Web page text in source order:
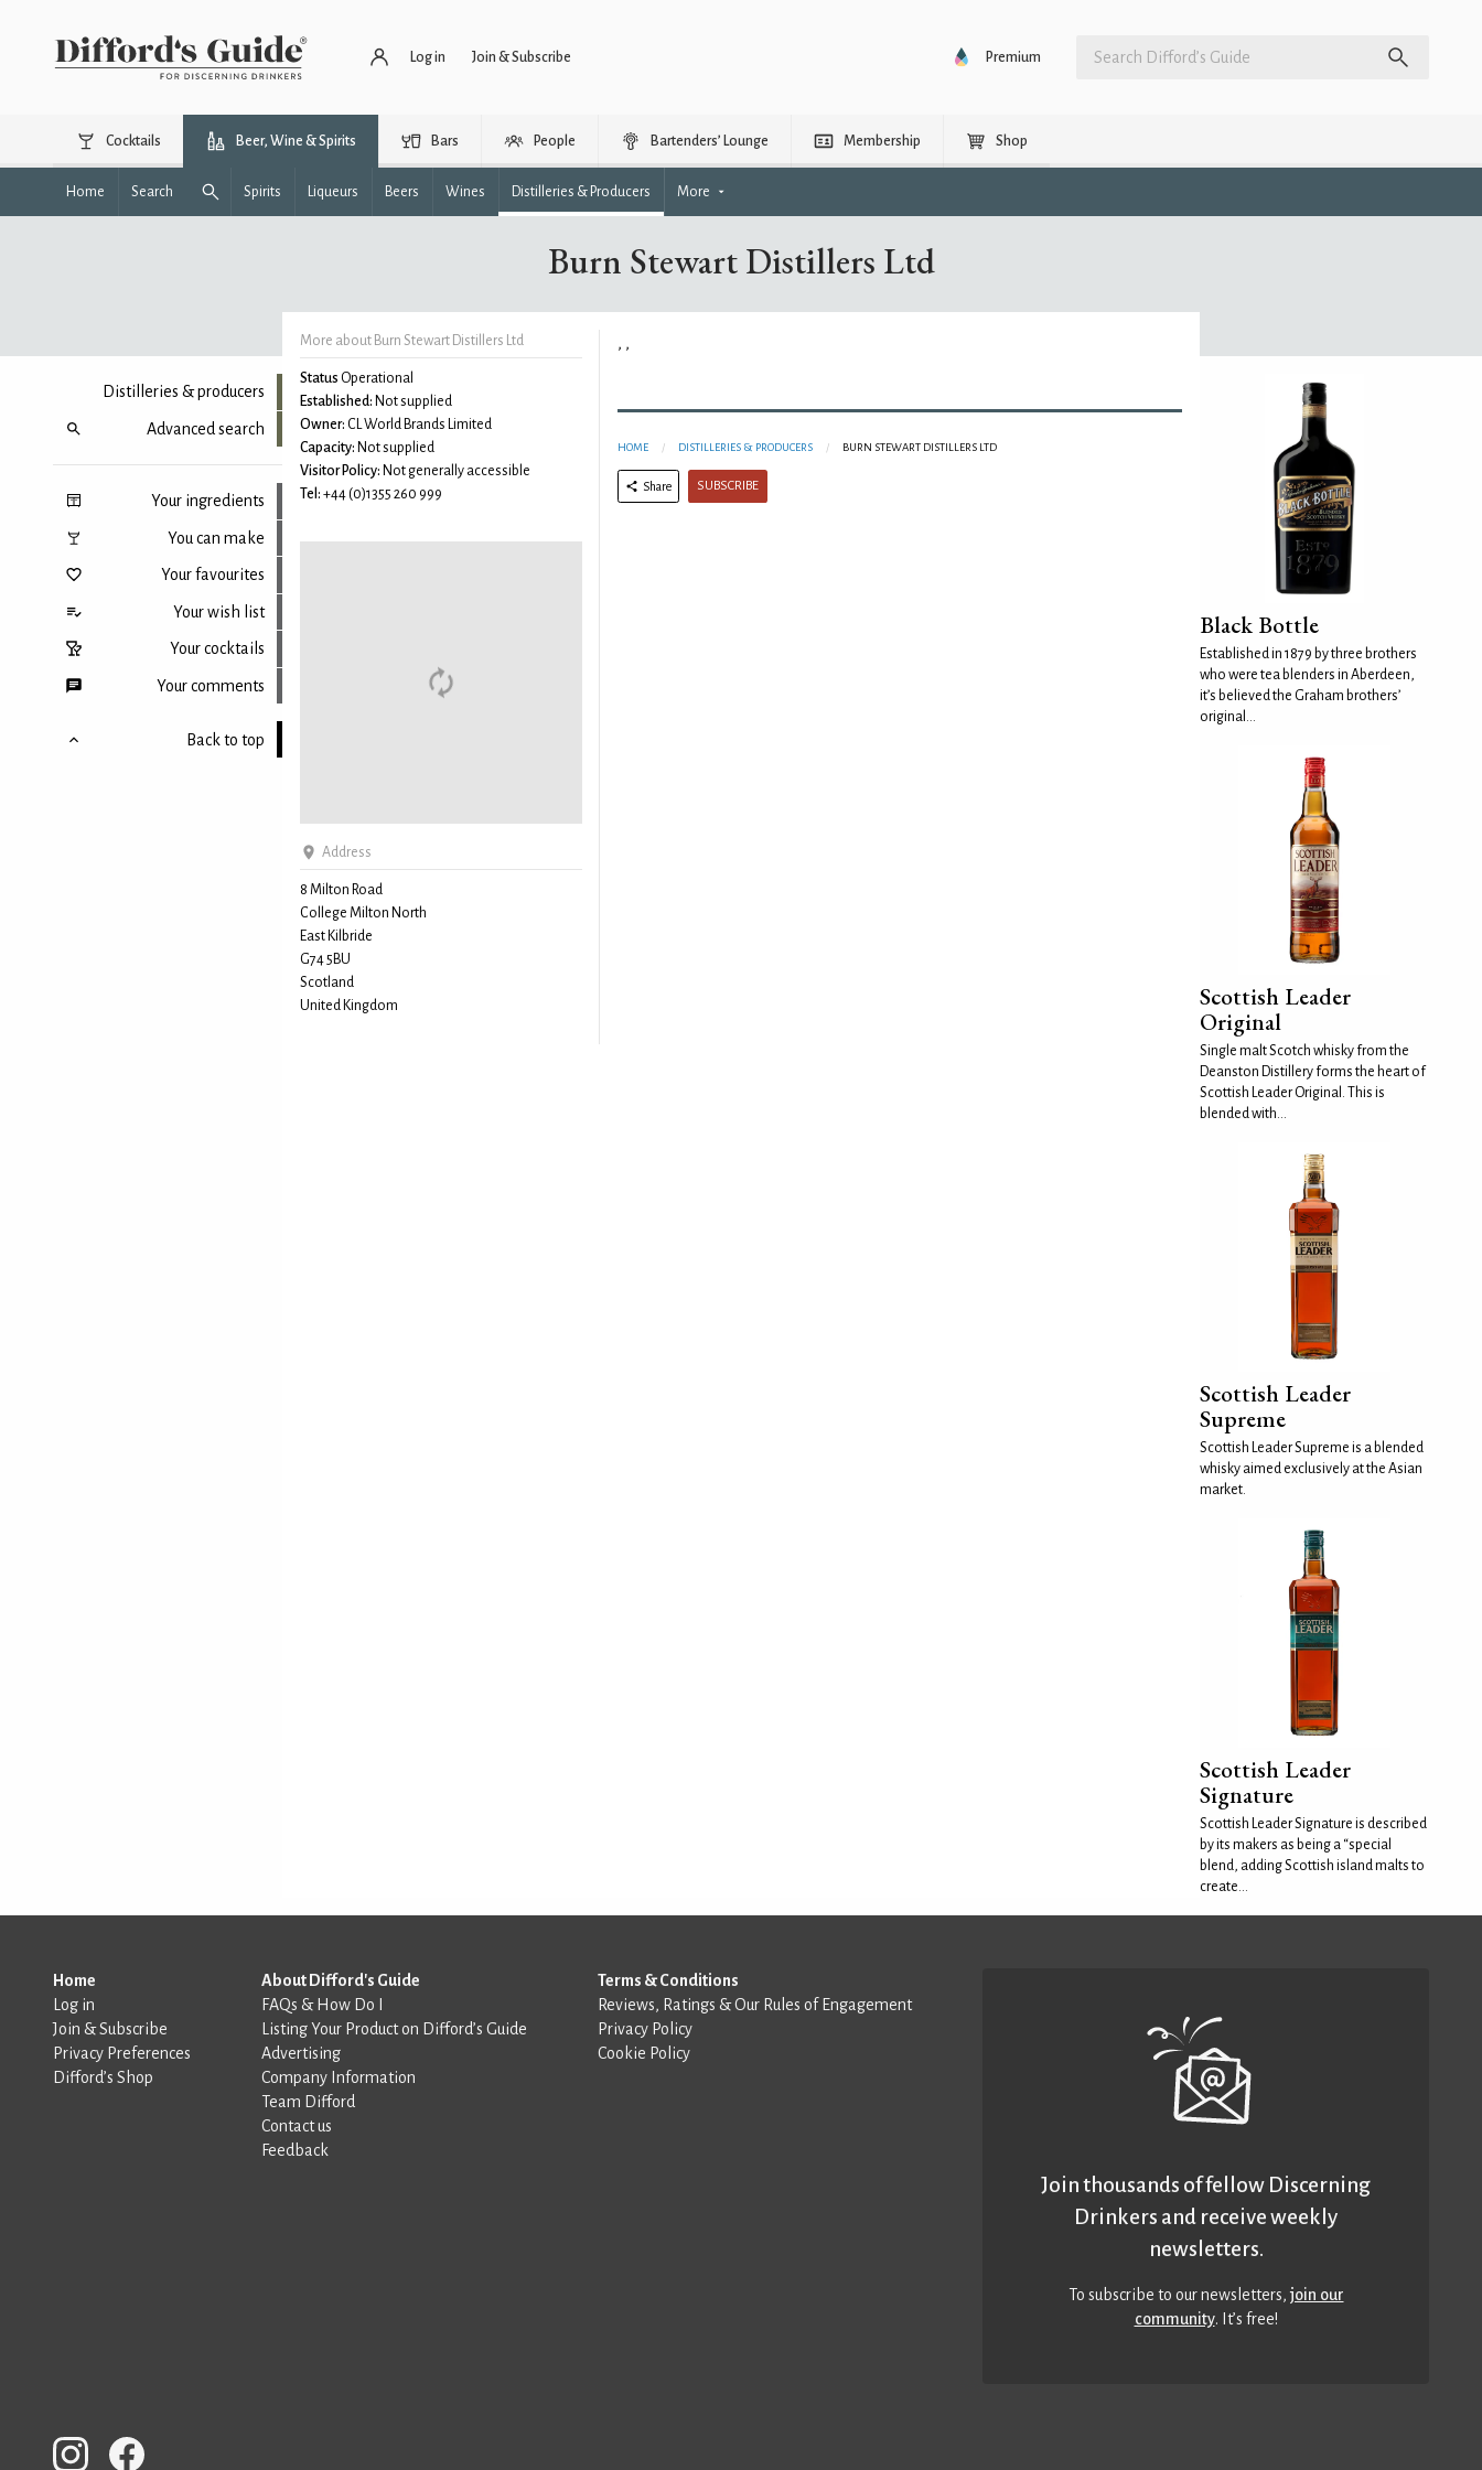
Log in Join & Subscribe Premium
Cocktails Beer, Wine & Spirits Bars People Bartenders’ Lounge Membership Shop
Home Search Spirits Liqueurs Beers Wines Distilleries & Producers More
Burn Stewart Distillers Ltd
Distilleries & producers
Advanced search
Your ingredients
You can make
Your favourites
Your wish list
Your cocktails
Your comments
Back to top
More about Burn Stewart Distillers Ltd
Status Operational
Established: Not supplied
Owner: CL World Brands Limited
Capacity: Not supplied
Visitor Policy: Not generally accessible
Tel: +44 (0)1355 260 999
Address
8 Milton Road
College Milton North
East Kilbride
G74 5BU
Scotland
United Kingdom
, ,
HOME DISTILLERIES & PRODUCERS BURN STEWART DISTILLERS LTD
Share SUBSCRIBE
Black Bottle
Established in 1879 by three brothers
who were tea blenders in Aberdeen,
it’s believed the Graham brothers’
original...
Scottish Leader
Original
Single malt Scotch whisky from the
Deanston Distillery forms the heart of
Scottish Leader Original. This is
blended with...
Scottish Leader
Supreme
Scottish Leader Supreme is a blended
whisky aimed exclusively at the Asian
market.
Scottish Leader
Signature
Scottish Leader Signature is described
by its makers as being a “special
blend, adding Scottish island malts to
create...
Home
Log in
Join & Subscribe
Privacy Preferences
Difford’s Shop
About Difford's Guide
FAQs & How Do I
Listing Your Product on Difford’s Guide
Advertising
Company Information
Team Difford
Contact us
Feedback
Terms & Conditions
Reviews, Ratings & Our Rules of Engagement
Privacy Policy
Cookie Policy
Join thousands of fellow Discerning
Drinkers and receive weekly
newsletters.
To subscribe to our newsletters,join our
community. It’s free!